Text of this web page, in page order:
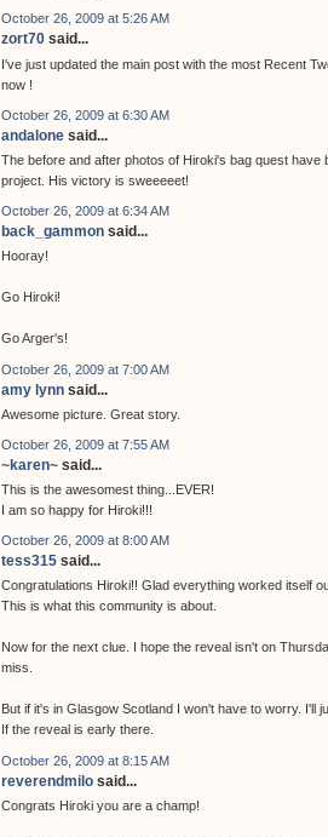
October 26, 2009 at 5:26 AM
zort70 said...
I've just updated the main post with the most Recent
now !
October 26, 2009 at 6:30 AM
andalone said...
The before and after photos of Hiroki's bag quest
project. His victory is sweeeeet!
October 26, 2009 at 6:34 AM
back_gammon said...
Hooray!
Go Hiroki!
Go Arger's!
October 26, 2009 at 7:00 AM
amy lynn said...
Awesome picture. Great story.
October 26, 2009 at 7:55 AM
~karen~ said...
This is the awesomest thing...EVER!
I am so happy for Hiroki!!!
October 26, 2009 at 8:00 AM
tess315 said...
Congratulations Hiroki!! Glad everything worked itself
This is what this community is about.
Now for the next clue. I hope the reveal isn't on
miss.
But if it's in Glasgow Scotland I won't have to worry. I'll
If the reveal is early there.
October 26, 2009 at 8:15 AM
reverendmilo said...
Congrats Hiroki you are a champ!